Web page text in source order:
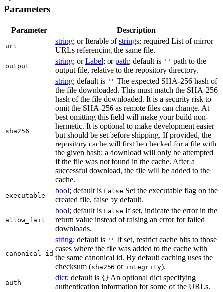
Parameters
Parameter Description
url
string; or Iterable ofstrings; required List of mirror
URLs referencing the same file.
output
string; orLabel; orpath; default is '' path to the
output file, relative to the repository directory.
sha256
string; default is '' The expected SHA-256 hash of
the file downloaded. This must match the SHA-256
hash of the file downloaded. It is a security risk to
omit the SHA-256 as remote files can change. At
best omitting this field will make your build non-
hermetic. It is optional to make development easier
but should be set before shipping. If provided, the
repository cache will first be checked for a file with
the given hash; a download will only be attempted
if the file was not found in the cache. After a
successful download, the file will be added to the
cache.
executable
bool; default is False Set the executable flag on the
created file, false by default.
allow_fail
bool; default is False If set, indicate the error in the
return value instead of raising an error for failed
downloads.
canonical_id
string; default is '' If set, restrict cache hits to those
cases where the file was added to the cache with
the same canonical id. By default caching uses the
checksum (sha256 or integrity).
auth
dict; default is {} An optional dict specifying
authentication information for some of the URLs.